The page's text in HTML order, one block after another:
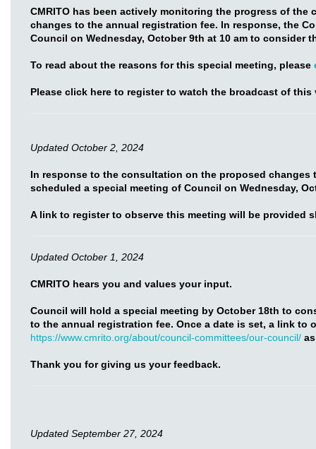
CMRITO has been actively monitoring the progress of
changes to the annual registration fee. In response, the
Council on Wednesday, October 9th at 10 am to consider
To read about the reasons for this special meeting, please
Please click here to register to watch the broadcast of this
Updated October 2, 2024
In response to the consultation on the proposed changes
scheduled a special meeting of Council on Wednesday,
A link to register to observe this meeting will be provided
Updated October 1, 2024
CMRITO hears you and values your input.
Council will hold a special meeting by October 18th to
to the annual registration fee. Once a date is set, a link to
https://www.cmrito.org/about/council-committees/our-council/
Thank you for giving us your feedback.
Updated September 27, 2024